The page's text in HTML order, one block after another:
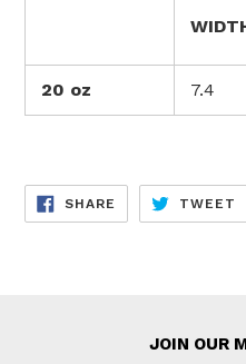
20 oz 7.4
SHARE SHARE
FACEBOOK
TWEET
JOIN OUR